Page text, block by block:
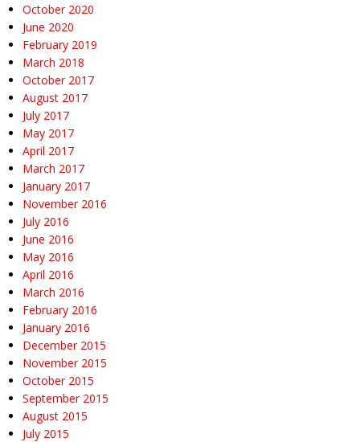
October 2020
June 2020
February 2019
March 2018
October 2017
August 2017
July 2017
May 2017
April 2017
March 2017
January 2017
November 2016
July 2016
June 2016
May 2016
April 2016
March 2016
February 2016
January 2016
December 2015
November 2015
October 2015
September 2015
August 2015
July 2015